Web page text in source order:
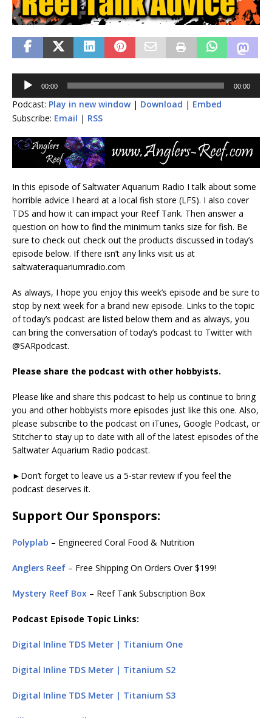
Audio
Player
00:00 00:00
Podcast: Play in new window| Download | Embed
Subscribe: Email | RSS
In this episode of Saltwater Aquarium Radio I talk about some
horrible advice I heard at a local fish store (LFS). I also cover
TDS and how it can impact your Reef Tank. Then answer a
question on how to find the minimum tanks size for fish. Be
sure to check out check out the products discussed in today’s
episode below. If there isn’t any links visit us at
saltwateraquariumradio.com
As always, I hope you enjoy this week’s episode and be sure to
stop by next week for a brand new episode. Links to the topic
of today’s podcast are listed below them and as always, you
can bring the conversation of today’s podcast to Twitter with
@SARpodcast.
Please share the podcast with other hobbyists.
Please like and share this podcast to help us continue to bring
you and other hobbyists more episodes just like this one. Also,
please subscribe to the podcast on iTunes, Google Podcast, or
Stitcher to stay up to date with all of the latest episodes of the
Saltwater Aquarium Radio podcast.
►Don’t forget to leave us a 5-star review if you feel the
podcast deserves it.
Support Our Sponspors:
Polyplab – Engineered Coral Food & Nutrition
Anglers Reef – Free Shipping On Orders Over $199!
Mystery Reef Box – Reef Tank Subscription Box
Podcast Episode Topic Links:
Digital Inline TDS Meter | Titanium One
Digital Inline TDS Meter | Titanium S2
Digital Inline TDS Meter | Titanium S3